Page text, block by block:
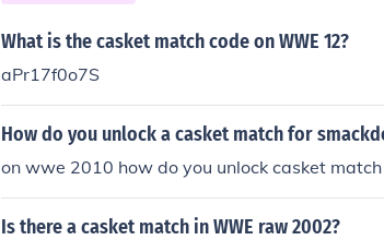
What is the casket match code on WWE 12?
aPr17f0o7S
How do you unlock a casket match for
on wwe 2010 how do you unlock casket match
Is there a casket match in WWE raw 2002?